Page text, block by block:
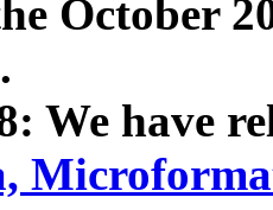
October
We have